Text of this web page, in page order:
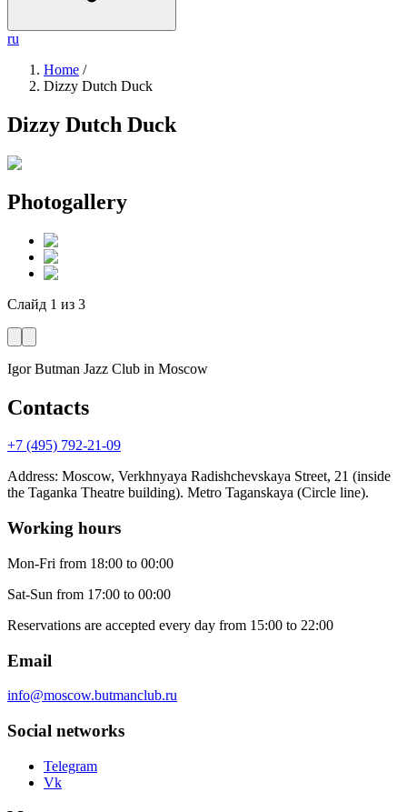
ru
Home /
Dizzy Dutch Duck
Dizzy Dutch Duck
Photogallery
Слайд 1 из 3
Igor Butman Jazz Club in Moscow
Contacts
+7 (495) 792-21-09
Address: Moscow, Verkhnyaya Radishchevskaya Street, 21 (inside
the Taganka Theatre building). Metro Taganskaya (Circle line).
Working hours
Mon-Fri from 18:00 to 00:00
Sat-Sun from 17:00 to 00:00
Reservations are accepted every day from 15:00 to 22:00
Email
info@moscow.butmanclub.ru
Social networks
Telegram
Vk